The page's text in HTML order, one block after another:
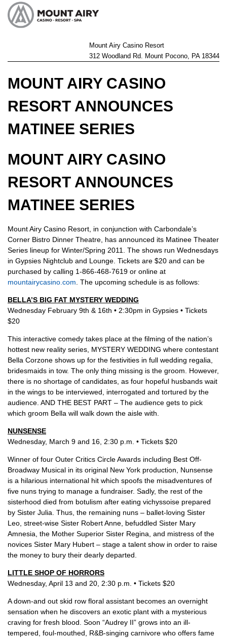
Mount Airy Casino Resort
312 Woodland Rd. Mount Pocono, PA 18344
MOUNT AIRY CASINO
RESORT ANNOUNCES
MATINEE SERIES
MOUNT AIRY CASINO
RESORT ANNOUNCES
MATINEE SERIES
Mount Airy Casino Resort, in conjunction with Carbondale’s
Corner Bistro Dinner Theatre, has announced its Matinee Theater
Series lineup for Winter/Spring 2011. The shows run Wednesdays
in Gypsies Nightclub and Lounge. Tickets are $20 and can be
purchased by calling 1-866-468-7619 or online at
mountairycasino.com . The upcoming schedule is as follows:
BELLA’S BIG FAT MYSTERY WEDDING
Wednesday February 9th & 16th • 2:30pm in Gypsies • Tickets
$20
This interactive comedy takes place at the filming of the nation’s
hottest new reality series, MYSTERY WEDDING where contestant
Bella Corzone shows up for the festivities in full wedding regalia,
bridesmaids in tow. The only thing missing is the groom. However,
there is no shortage of candidates, as four hopeful husbands wait
in the wings to be interviewed, interrogated and tortured by the
audience. AND THE BEST PART – The audience gets to pick
which groom Bella will walk down the aisle with.
NUNSENSE
Wednesday, March 9 and 16, 2:30 p.m. • Tickets $20
Winner of four Outer Critics Circle Awards including Best Off-
Broadway Musical in its original New York production, Nunsense
is a hilarious international hit which spoofs the misadventures of
five nuns trying to manage a fundraiser. Sadly, the rest of the
sisterhood died from botulism after eating vichyssoise prepared
by Sister Julia. Thus, the remaining nuns – ballet-loving Sister
Leo, street-wise Sister Robert Anne, befuddled Sister Mary
Amnesia, the Mother Superior Sister Regina, and mistress of the
novices Sister Mary Hubert – stage a talent show in order to raise
the money to bury their dearly departed.
LITTLE SHOP OF HORRORS
Wednesday, April 13 and 20, 2:30 p.m. • Tickets $20
A down-and out skid row floral assistant becomes an overnight
sensation when he discovers an exotic plant with a mysterious
craving for fresh blood. Soon “Audrey II” grows into an ill-
tempered, foul-mouthed, R&B-singing carnivore who offers fame